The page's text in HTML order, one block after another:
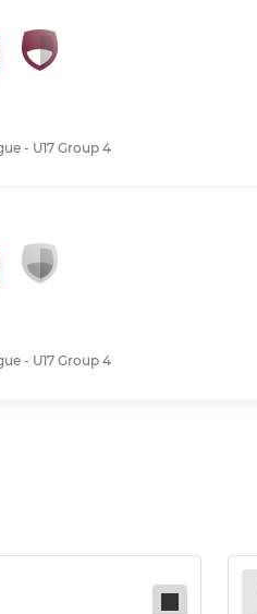
- U17 Group 4
- U17 Group 4